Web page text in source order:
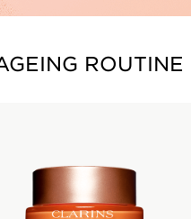
ROUTINE